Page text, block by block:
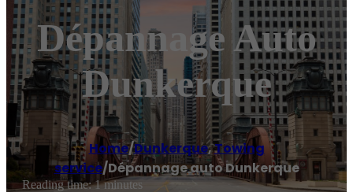
Dépannage Auto
Dunkerque
Home/Dunkerque,Towing
service/Dépannage auto Dunkerque
Reading time: 1 minutes